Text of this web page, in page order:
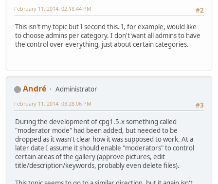
#2
February 11, 2014, 02:18:44 PM
This isn't my topic but I second this. I, for example, would like
to choose admins per category. I don't want all admins to have
the control over everything, just about certain categories.
Αndré
Administrator
#3
February 11, 2014, 03:28:06 PM
During the development of cpg1.5.x something called
"moderator mode" had been added, but needed to be
dropped as it wasn't clear how it was supposed to work. At a
later date I assume it should enable "moderators" to control
certain areas of the gallery (approve pictures, edit
title/description/keywords, probably even delete files).